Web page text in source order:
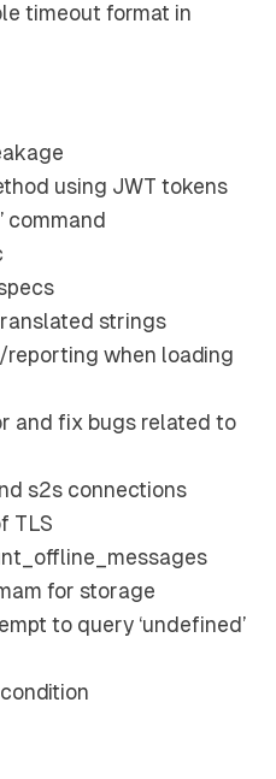
timeout format in
using JWT tokens
command
strings
when loading
and fix bugs related to
s2s connections
TLS
for storage
to query ‘undefined’